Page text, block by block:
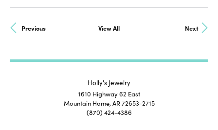
Previous View All Next
Holly's Jewelry
1610 Highway 62 East
Mountain Home, AR 72653-2715
(870) 424-4386